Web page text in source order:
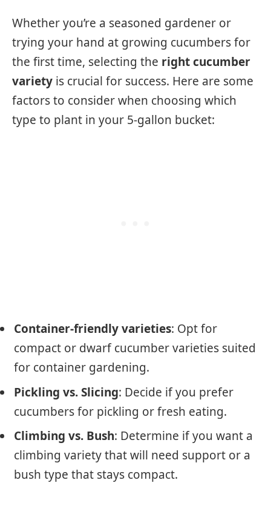
Whether you’re a seasoned gardener or
trying your hand at growing cucumbers for
the first time, selecting the right cucumber
variety is crucial for success. Here are some
factors to consider when choosing which
type to plant in your 5-gallon bucket:
Container-friendly varieties: Opt for
compact or dwarf cucumber varieties suited
for container gardening.
Pickling vs. Slicing: Decide if you prefer
cucumbers for pickling or fresh eating.
Climbing vs. Bush: Determine if you want a
climbing variety that will need support or a
bush type that stays compact.